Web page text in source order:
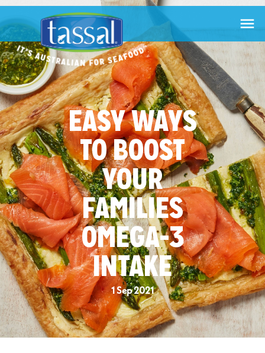

EASY WAYS
TO BOOST
YOUR
FAMILIES
OMEGA-3
INTAKE
1 Sep 2021